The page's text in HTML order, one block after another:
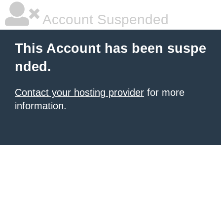
Account Suspended
This Account has been suspe
nded.
Contact your hosting provider for more
information.